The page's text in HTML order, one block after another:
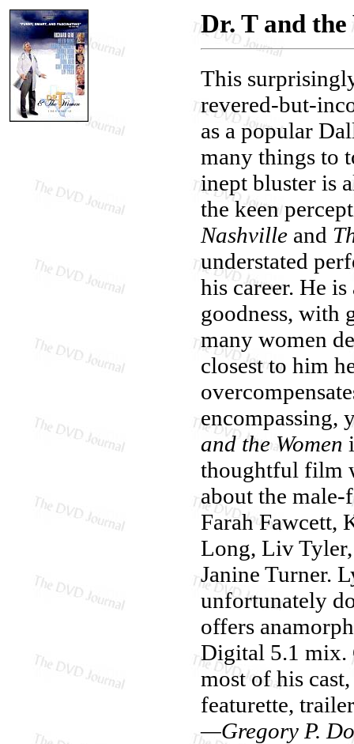
Dr. T and the
This
revered-but-
as a popular
many things to
inept bluster is
the keen
Nashville and
understated
his career. He
goodness, with
many women
closest to him
encompassing,
and the Women
thoughtful film
about the
Farah Fawcett,
Long, Liv
Janine Turner.
unfortunately
offers
Digital 5.1 mix.
most of his
featurette,
—Gregory P.